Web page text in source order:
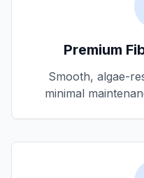
Premium
Smooth, algae-
minimal